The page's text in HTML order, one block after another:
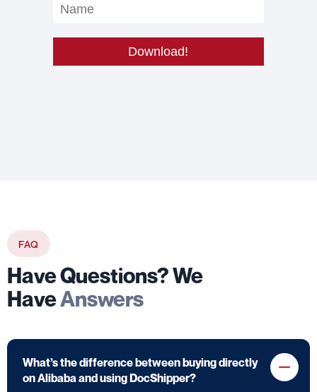
FAQ
Have Questions? We
HaveAnswers
What’s the difference between buying directly
on Alibaba and using DocShipper?